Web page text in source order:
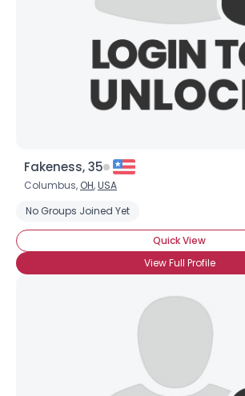
Fakeness, 35
Columbus, OH,USA
No Groups Joined Yet
Quick View
View Full Profile